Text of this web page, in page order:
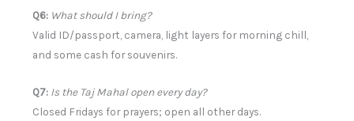
Q6: What should I bring?
Valid ID/passport, camera, light layers for morning chill,
and some cash for souvenirs.
Q7: Is the Taj Mahal open every day?
Closed Fridays for prayers; open all other days.